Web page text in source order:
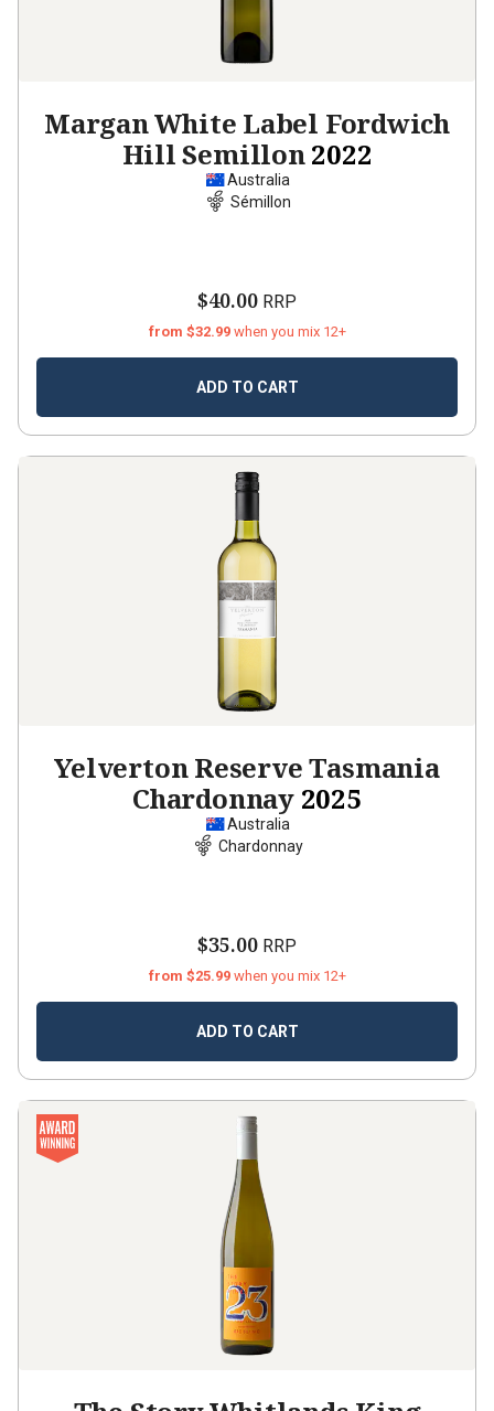
Margan White Label Fordwich
Hill Semillon2022
Australia
Sémillon
$40.00 RRP
from $32.99 when you mix 12+
ADD TO CART
Yelverton Reserve Tasmania
Chardonnay 2025
Australia
Chardonnay
$35.00 RRP
from $25.99 when you mix 12+
ADD TO CART